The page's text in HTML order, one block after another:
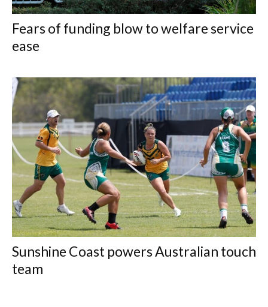
Fears of funding blow to welfare service
ease
Sunshine Coast powers Australian touch
team